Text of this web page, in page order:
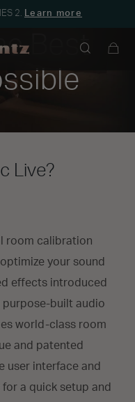
2. Learn more
Best
Live?
room calibration
your sound
effects introduced
purpose-built audio
world-class room
and patented
user interface and
a quick setup and